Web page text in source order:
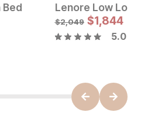
Original Price:
$799 Sale Price:
$ 719
$2,049 $1,844
5.0